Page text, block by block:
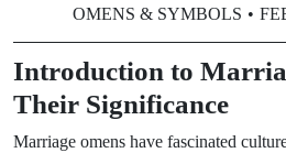
OMENS & SYMBOLS
Introduction to
Their Significance
Marriage omens have fascinated